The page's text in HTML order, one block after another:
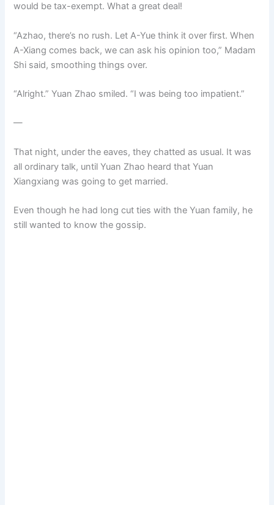
would be tax-exempt. What a great deal!
“Azhao, there’s no rush. Let A-Yue think it over first. When
A-Xiang comes back, we can ask his opinion too,” Madam
Shi said, smoothing things over.
“Alright.” Yuan Zhao smiled. “I was being too impatient.”
—
That night, under the eaves, they chatted as usual. It was
all ordinary talk, until Yuan Zhao heard that Yuan
Xiangxiang was going to get married.
Even though he had long cut ties with the Yuan family, he
still wanted to know the gossip.